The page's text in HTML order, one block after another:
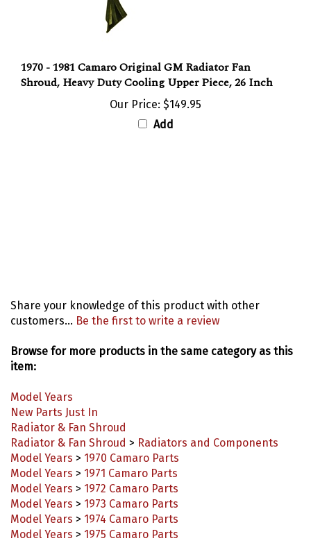
Shroud, Heavy Duty Cooling Upper Piece, 26 Inch
Our Price:$149.95
Add
customers...Be the first to write a review
item:
New Parts Just In
Radiator & Fan Shroud
Radiator & Fan Shroud
Model Years>1970 Camaro Parts
Model Years > 1971 Camaro Parts
Model Years > 1972 Camaro Parts
Model Years > 1973 Camaro Parts
Model Years > 1974 Camaro Parts
Model Years > 1975 Camaro Parts
Model Years > 1976 Camaro Parts